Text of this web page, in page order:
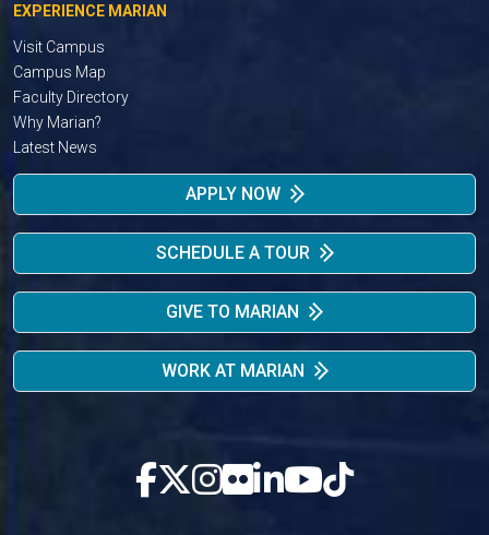
EXPERIENCE MARIAN
Visit Campus
Campus Map
Faculty Directory
Why Marian?
Latest News
APPLY NOW
SCHEDULE A TOUR
GIVE TO MARIAN
WORK AT MARIAN